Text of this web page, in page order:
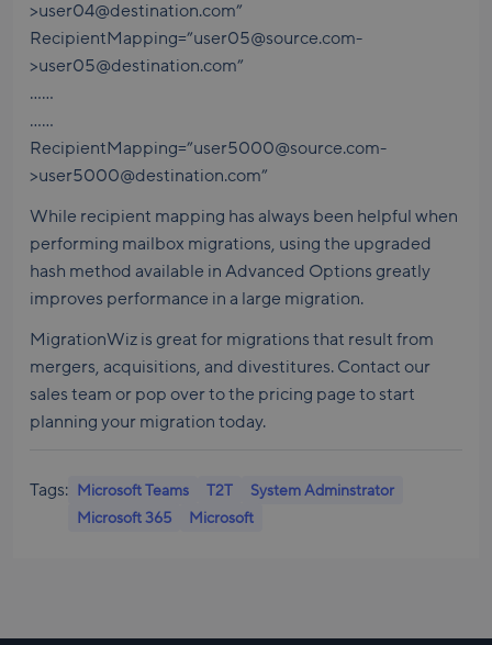
>user04@destination.com”
RecipientMapping=”user05@source.com-
>user05@destination.com”
……
……
RecipientMapping=”user5000@source.com-
>user5000@destination.com”
While recipient mapping has always been helpful when
performing mailbox migrations, using the upgraded
hash method available in Advanced Options greatly
improves performance in a large migration.
MigrationWiz is great for migrations that result from
mergers, acquisitions, and divestitures. Contact our
sales team or pop over to the pricing page to start
planning your migration today.
Tags: Microsoft Teams T2T
System Adminstrator
Microsoft 365
Microsoft